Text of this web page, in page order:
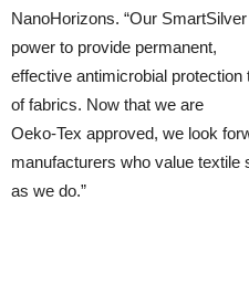
NanoHorizons. “Our
power to provide permanent,
effective antimicrobial protection
of fabrics. Now that we are
Oeko-Tex approved, we look
manufacturers who value textile
as we do.”